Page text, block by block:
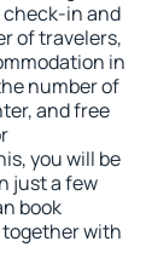
check-in and
of travelers,
in
number of
and free
you will be
just a few
book
with